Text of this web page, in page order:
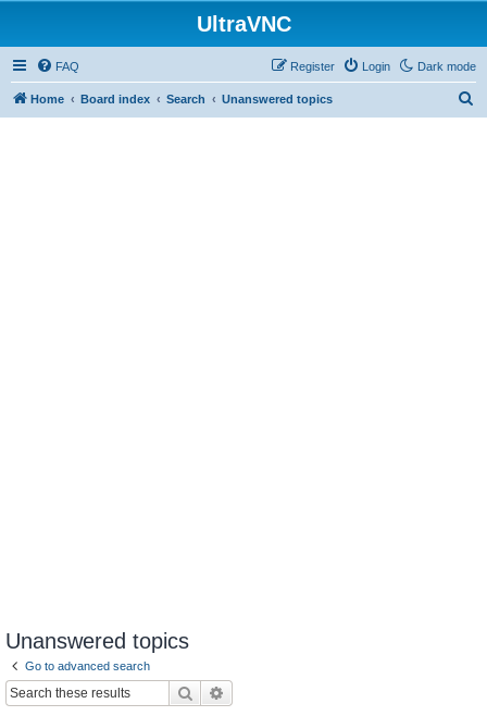
UltraVNC
Dark mode
FAQ Login
Register
Home Board index Search Unanswered topics
Unanswered topics
Go to advanced search
Search